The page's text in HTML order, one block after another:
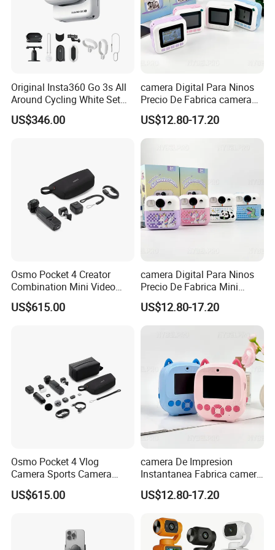
C-mount
Machine vision; Medical
Semiconductor equipment;
Test instruments;
Document scanners; 2D
video;
Microscope imaging;
Microscope
Telescope
Camera:
Original Insta360 Go 3s All
Around Cycling White Set
Compact and Lightweight
Action Thumb Video
US$346.00
camera Digital Para Ninos
Precio De Fabrica camera
Inteligente HD Estilo
Cartoon Funcion Impresion
Instantanea Regalo Infantil
US$12.80-17.20
Osmo Pocket 4 Creator
Combination Mini Video
Blog Camera
US$615.00
camera Digital Para Ninos
Precio De Fabrica Mini
camera Inteligente HD
Impresion Instantanea
Estilo Cartoon Juguete
Fotografico Regalo Infantil
US$12.80-17.20
Osmo Pocket 4 Vlog
Camera Sports Camera
Action Cam 4K/240fps
US$615.00
camera De Impresion
Instantanea Fabrica camera
Digital Inteligente Mini Con
Diseno De Dibujos
Para Ninos
US$12.80-17.20